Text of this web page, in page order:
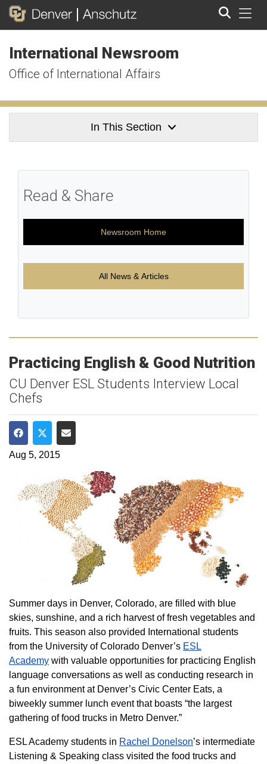
International Newsroom
Office of International Affairs
In This Section
Read & Share
Newsroom Home
All News & Articles
Practicing English & Good Nutrition
CU Denver ESL Students Interview Local
Chefs
Share on Facebook
Share on Twitter
Share via Email
Aug 5, 2015
Summer days in Denver, Colorado, are filled with blue
skies, sunshine, and a rich harvest of fresh vegetables and
fruits. This season also provided International students
from the University of Colorado Denver’s ESL
Academy with valuable opportunities for practicing English
language conversations as well as conducting research in
a fun environment at Denver’s Civic Center Eats, a
biweekly summer lunch event that boasts “the largest
gathering of food trucks in Metro Denver.”
ESL Academy students in Rachel Donelson’s intermediate
Listening & Speaking class visited the food trucks and